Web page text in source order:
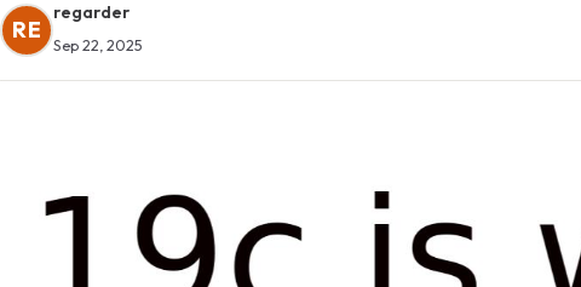
RE
regarder
Sep 22, 2025